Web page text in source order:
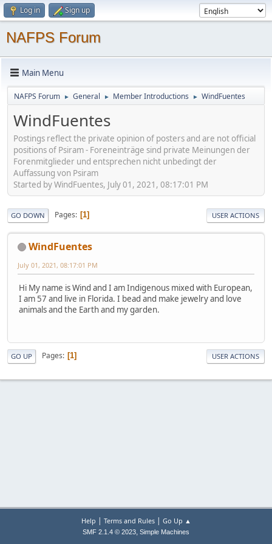
Log in Sign up
NAFPS Forum
Main Menu
NAFPS Forum ► General ► Member Introductions ► WindFuentes
WindFuentes
Postings reflect the private opinion of posters and are not official
positions of Psiram - Foreneinträge sind private Meinungen der
Forenmitglieder und entsprechen nicht unbedingt der
Auffassung von Psiram
Started by WindFuentes, July 01, 2021, 08:17:01 PM
GO DOWN Pages 1 USER ACTIONS
WindFuentes
July 01, 2021, 08:17:01 PM
Hi My name is Wind and I am Indigenous mixed with European,
I am 57 and live in Florida. I bead and make jewelry and love
animals and the Earth and my garden.
GO UP Pages 1 USER ACTIONS
Help | Terms and Rules| Go Up ▲
SMF 2.1.4 © 2023, Simple Machines